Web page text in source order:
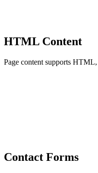
HTML Content
Page content supports
Contact Forms